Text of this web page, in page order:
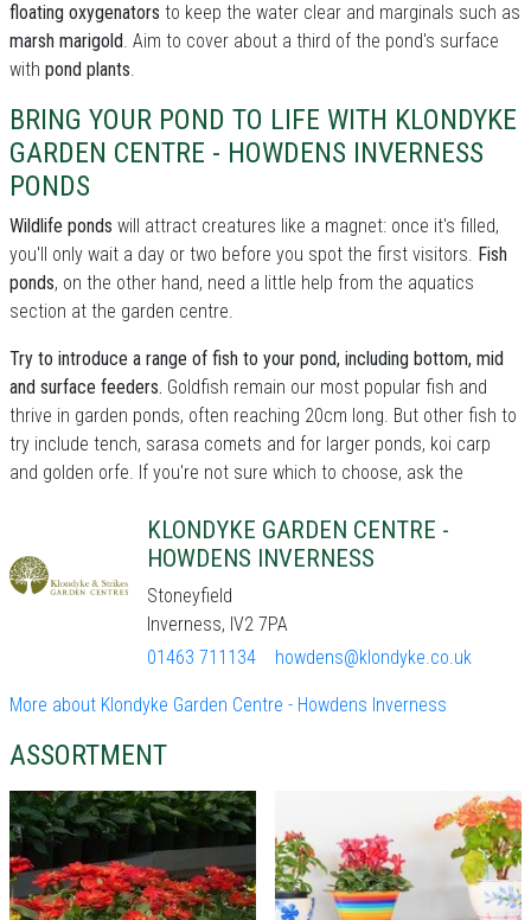
floating oxygenators to keep the water clear and marginals such as
marsh marigold. Aim to cover about a third of the pond's surface
with pond plants.
BRING YOUR POND TO LIFE WITH KLONDYKE
GARDEN CENTRE - HOWDENS INVERNESS
PONDS
Wildlife ponds will attract creatures like a magnet: once it's filled,
you'll only wait a day or two before you spot the first visitors. Fish
ponds, on the other hand, need a little help from the aquatics
section at the garden centre.
Try to introduce a range of fish to your pond, including bottom, mid
and surface feeders. Goldfish remain our most popular fish and
thrive in garden ponds, often reaching 20cm long. But other fish to
try include tench, sarasa comets and for larger ponds, koi carp
and golden orfe. If you're not sure which to choose, ask the
KLONDYKE GARDEN CENTRE -
HOWDENS INVERNESS
Stoneyfield
Inverness, IV2 7PA
01463 711134
howdens@klondyke.co.uk
More about Klondyke Garden Centre - Howdens Inverness
ASSORTMENT